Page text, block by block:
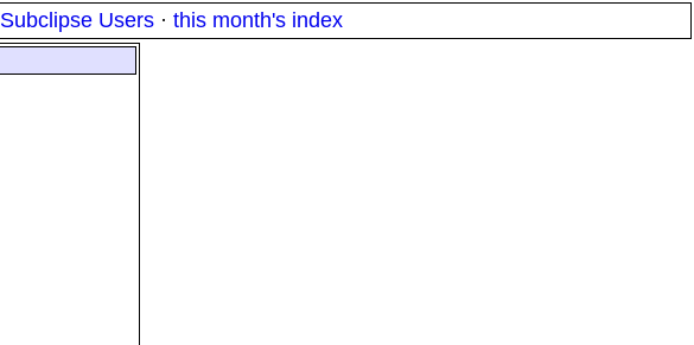
Subclipse Users · this month's index